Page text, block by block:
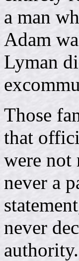
a man
Adam
Lyman
Those
that
were not
never a
never